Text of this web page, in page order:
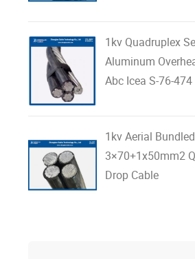
1kv Quadruplex
Aluminum
Abc Icea S-76-474
1kv Aerial
3×70+1x50mm2
Drop Cable